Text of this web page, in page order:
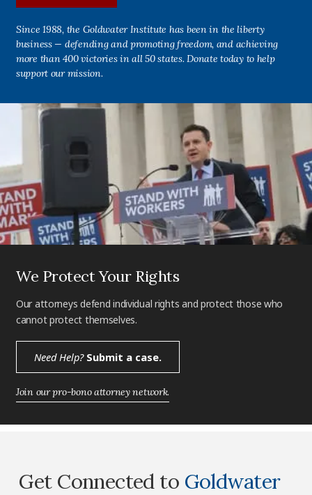
Since 1988, the Goldwater Institute has been in the liberty
business — defending and promoting freedom, and achieving
more than 400 victories in all 50 states. Donate today to help
support our mission.
We Protect Your Rights
Our attorneys defend individual rights and protect those who
cannot protect themselves.
Need Help?Submit a case.
Join our pro-bono attorney network.
Get Connected to Goldwater